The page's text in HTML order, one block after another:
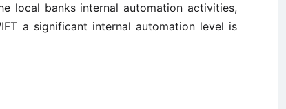
local banks internal automation activities,
a significant internal automation level is